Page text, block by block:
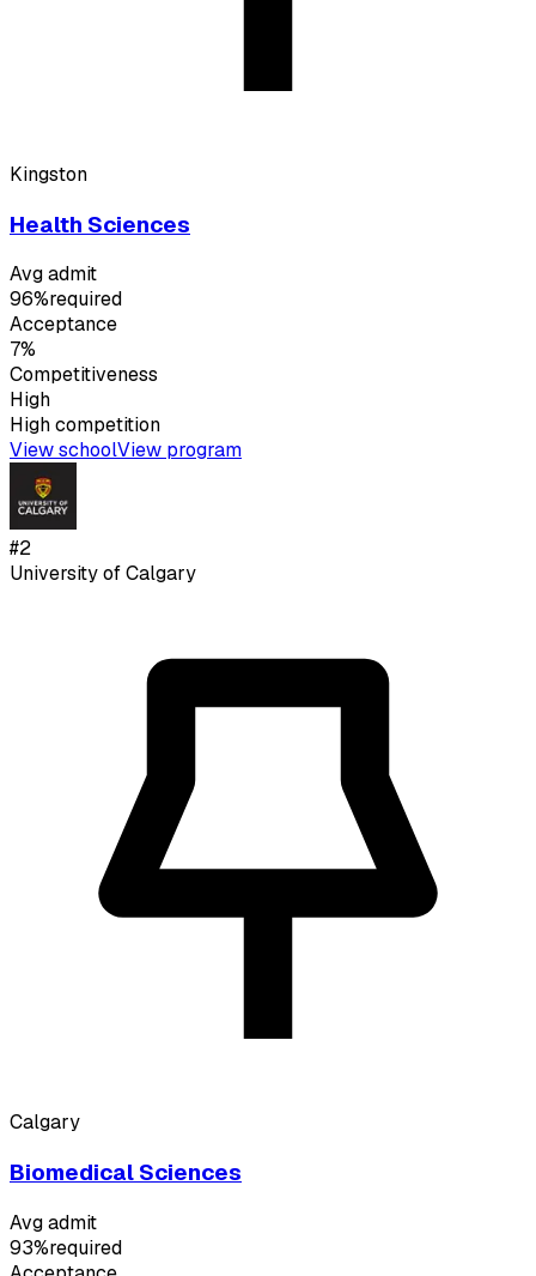
Kingston
Health Sciences
Avg admit
96%required
Acceptance
7%
Competitiveness
High
Highcompetition
View schoolView program
#2
University of Calgary
Calgary
Biomedical Sciences
Avg admit
93%required